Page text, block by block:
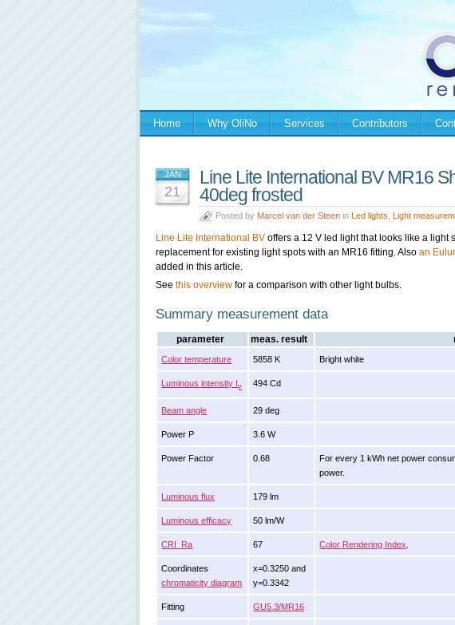
Home Why OliNo Services Contributors
JAN
21
Line Lite International BV MR16
40deg frosted
Posted by Marcel van der Steen in Led lights Light
Line Lite International BV offers a 12 V led light that looks like a light
replacement for existing light spots with an MR16 fitting. Also an
added in this article.
See this overview for a comparison with other light bulbs.
Summary measurement data
parameter meas. result
Color temperature 5858 K Bright white
Luminous intensity Iv 494 Cd
Beam angle 29 deg
Power P 3.6 W
Power Factor 0.68
For every 1 kWh net power
power.
Luminous flux 179 lm
Luminous efficacy 50 lm/W
CRI_Ra 67 Color Rendering Index
Coordinates
chromaticity diagram
x=0.3250 and
y=0.3342
Fitting GU5.3/MR16